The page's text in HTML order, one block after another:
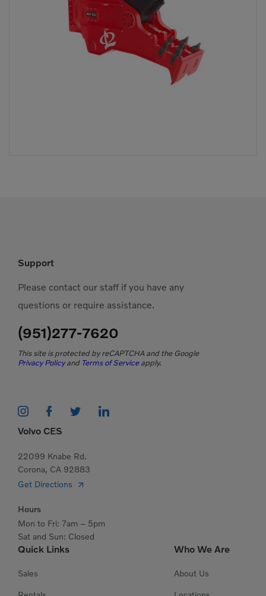
Support
Please contact our staff if you have any
questions or require assistance.
(951)277-7620
This site is protected by reCAPTCHA and the Google
Privacy Policyand Terms of Serviceapply.
Quick Links
Sales
Who We Are
About Us
Volvo CES
22099 Knabe Rd.
Corona, CA 92883
Get Directions
Hours
Mon to Fri: 7am – 5pm
Sat and Sun: Closed